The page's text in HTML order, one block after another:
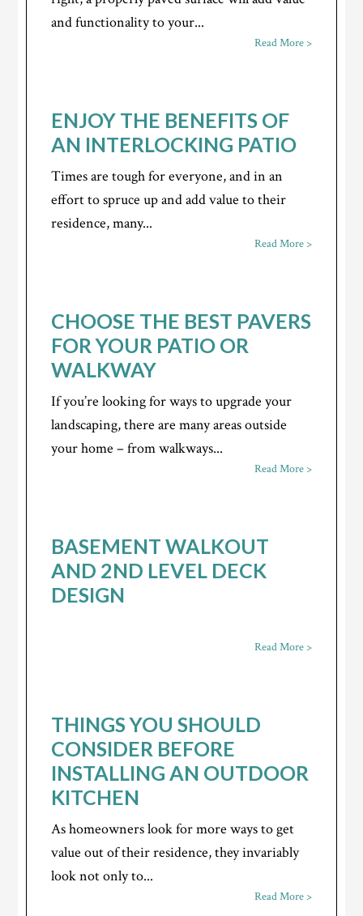
and functionality to your...
Read More >
ENJOY THE BENEFITS OF
AN INTERLOCKING PATIO
Times are tough for everyone, and in an
effort to spruce up and add value to their
residence, many...
Read More >
CHOOSE THE BEST PAVERS
FOR YOUR PATIO OR
WALKWAY
If you’re looking for ways to upgrade your
landscaping, there are many areas outside
your home – from walkways...
Read More >
BASEMENT WALKOUT
AND 2ND LEVEL DECK
DESIGN
Read More >
THINGS YOU SHOULD
CONSIDER BEFORE
INSTALLING AN OUTDOOR
KITCHEN
As homeowners look for more ways to get
value out of their residence, they invariably
look not only to...
Read More >